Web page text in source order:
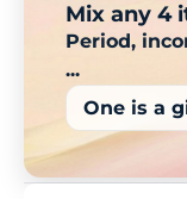
Mix any 4
Period,
...
One is a